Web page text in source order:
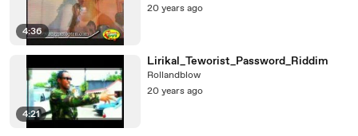
4:36
20 years ago
4:21
Lirikal_Teworist_Password_Riddim
Rollandblow
20 years ago